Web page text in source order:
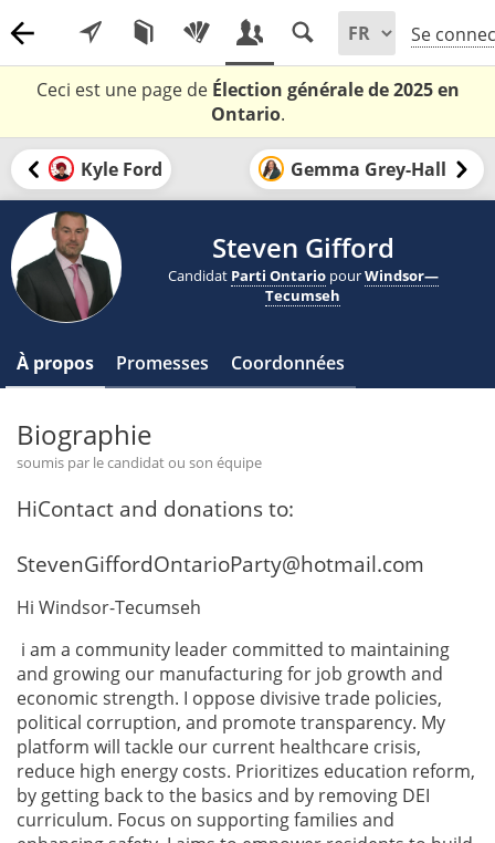
Se
Ceci est une page de Élection générale de 2025 en
Ontario.
Kyle Ford Gemma Grey-Hall
Steven Gifford
Candidat Parti OntariopourWindsor—
Tecumseh
À propos Promesses Coordonnées
Biographie
soumis par le candidat ou son équipe
HiContact and donations to:
StevenGiffordOntarioParty@hotmail.com
Hi Windsor-Tecumseh
i am a community leader committed to maintaining
and growing our manufacturing for job growth and
economic strength. I oppose divisive trade policies,
political corruption, and promote transparency. My
platform will tackle our current healthcare crisis,
reduce high energy costs. Prioritizes education reform,
by getting back to the basics and by removing DEI
curriculum. Focus on supporting families and